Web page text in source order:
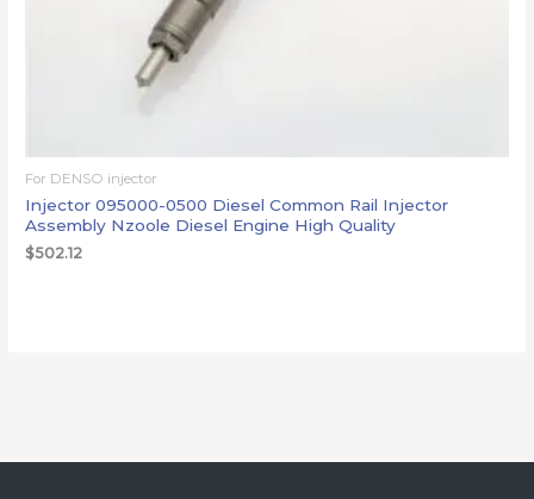
For DENSO injector
Injector 095000-0500 Diesel Common Rail Injector
Assembly Nzoole Diesel Engine High Quality
$502.12